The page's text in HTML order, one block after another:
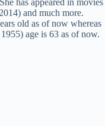
has appeared in movies
and much more.
old as of now whereas
age is 63 as of now.